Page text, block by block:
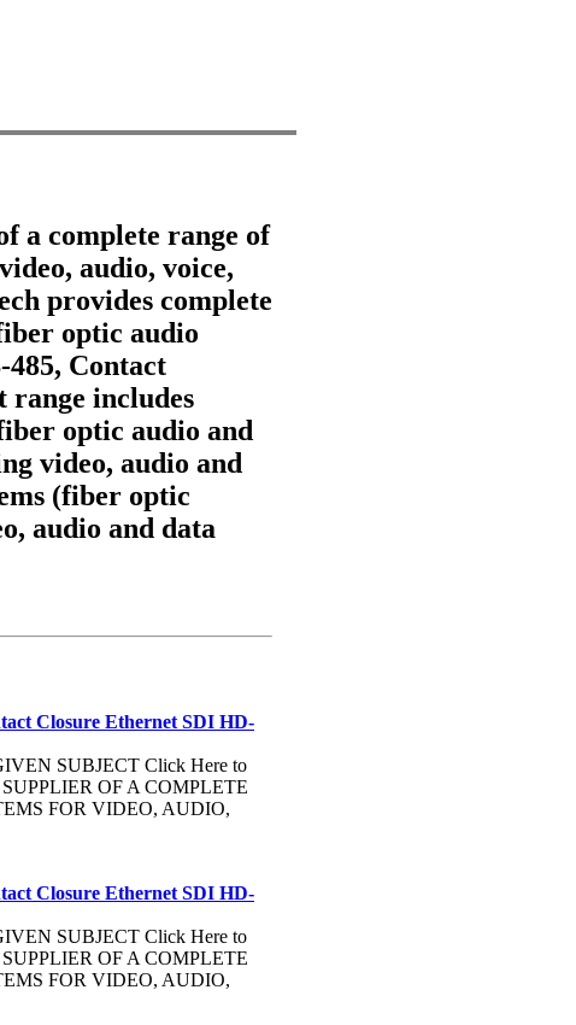
a complete range of
audio, voice,
provides complete
optic audio
485, Contact
range includes
optic audio and
video, audio and
(fiber optic
audio and data
Closure Ethernet SDI HD-
SUBJECT Click Here to
OF A COMPLETE
FOR VIDEO, AUDIO,
Closure Ethernet SDI HD-
SUBJECT Click Here to
OF A COMPLETE
FOR VIDEO, AUDIO,